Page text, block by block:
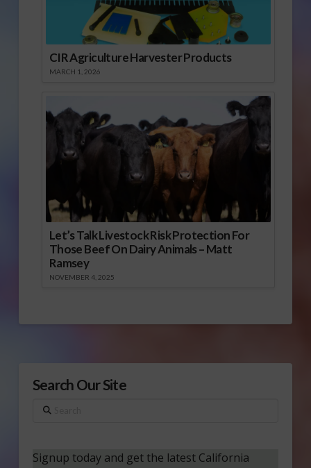
CIR Agriculture Harvester Products
MARCH 1, 2026
Let’s Talk Livestock Risk Protection For
Those Beef On Dairy Animals – Matt
Ramsey
NOVEMBER 4, 2025
Search Our Site
Search